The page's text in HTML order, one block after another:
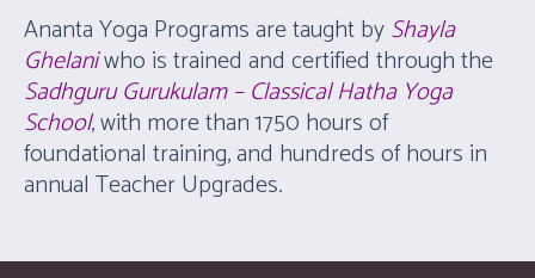
Ananta Yoga Programs are taught byShayla
Ghelaniwho is trained and certified through the
Sadhguru Gurukulam – Classical Hatha Yoga
School, with more than 1750 hours of
foundational training, and hundreds of hours in
annual Teacher Upgrades.